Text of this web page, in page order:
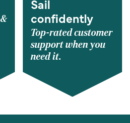
Sail
confidently
Top-rated customer
support when you
need it.